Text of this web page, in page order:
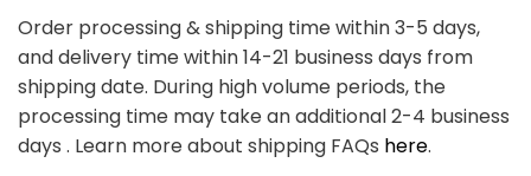
Order processing & shipping time within 3-5 days,
and delivery time within 14-21 business days from
shipping date. During high volume periods, the
processing time may take an additional 2-4 business
days . Learn more about shipping FAQs here.